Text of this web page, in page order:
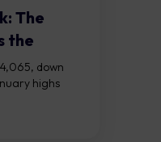
The
the
down
highs
divergences
selling...